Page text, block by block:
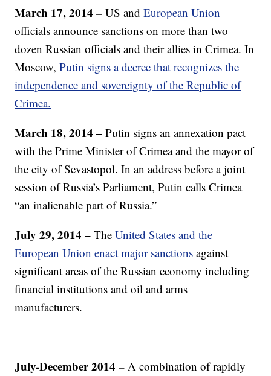
March 17, 2014 –US andEuropean Union
officials announce sanctions on more than two
dozen Russian officials and their allies in Crimea. In
Moscow,Putin signs a decree that recognizes the
independence and sovereignty of the Republic of
Crimea.
March 18, 2014 –Putin signs an annexation pact
with the Prime Minister of Crimea and the mayor of
the city of Sevastopol. In an address before a joint
session of Russia’s Parliament, Putin calls Crimea
“an inalienable part of Russia.”
July 29, 2014 –TheUnited States and the
European Union enact major sanctions against
significant areas of the Russian economy including
financial institutions and oil and arms
manufacturers.
July-December 2014 –A combination of rapidly